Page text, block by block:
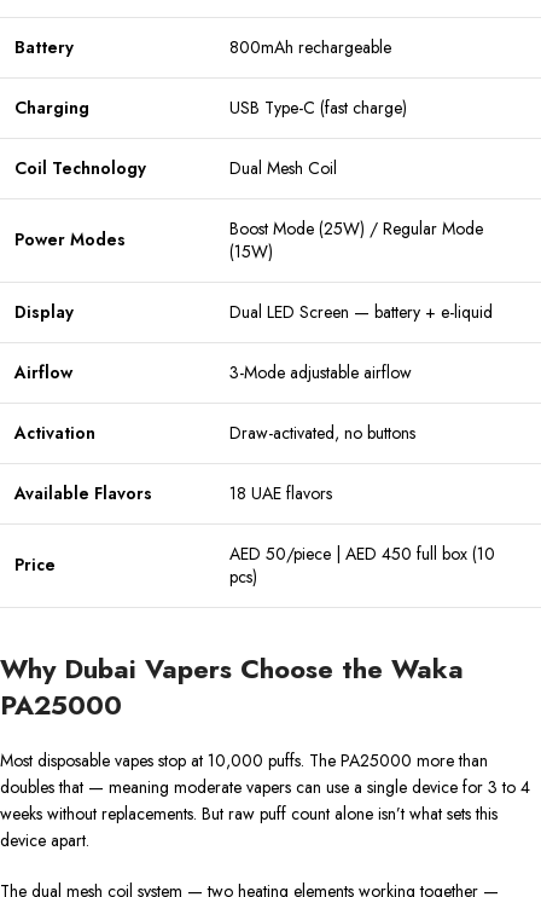
Battery 800mAh rechargeable
Charging USB Type-C (fast charge)
Coil Technology Dual Mesh Coil
Power Modes
Boost Mode (25W) / Regular Mode
(15W)
Display Dual LED Screen — battery + e-liquid
Airflow 3-Mode adjustable airflow
Activation Draw-activated, no buttons
Available Flavors 18 UAE flavors
Price
AED 50/piece | AED 450 full box (10
pcs)
Why Dubai Vapers Choose the Waka
PA25000
Most disposable vapes stop at 10,000 puffs. The PA25000 more than
doubles that — meaning moderate vapers can use a single device for 3 to 4
weeks without replacements. But raw puff count alone isn’t what sets this
device apart.
The dual mesh coil system — two heating elements working together —